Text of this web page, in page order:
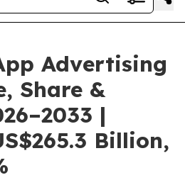
Advertising
Share &
|
Billion,